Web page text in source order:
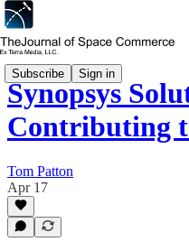
Subscribe Sign in
Synopsys
Contributing
Tom Patton
Apr 17